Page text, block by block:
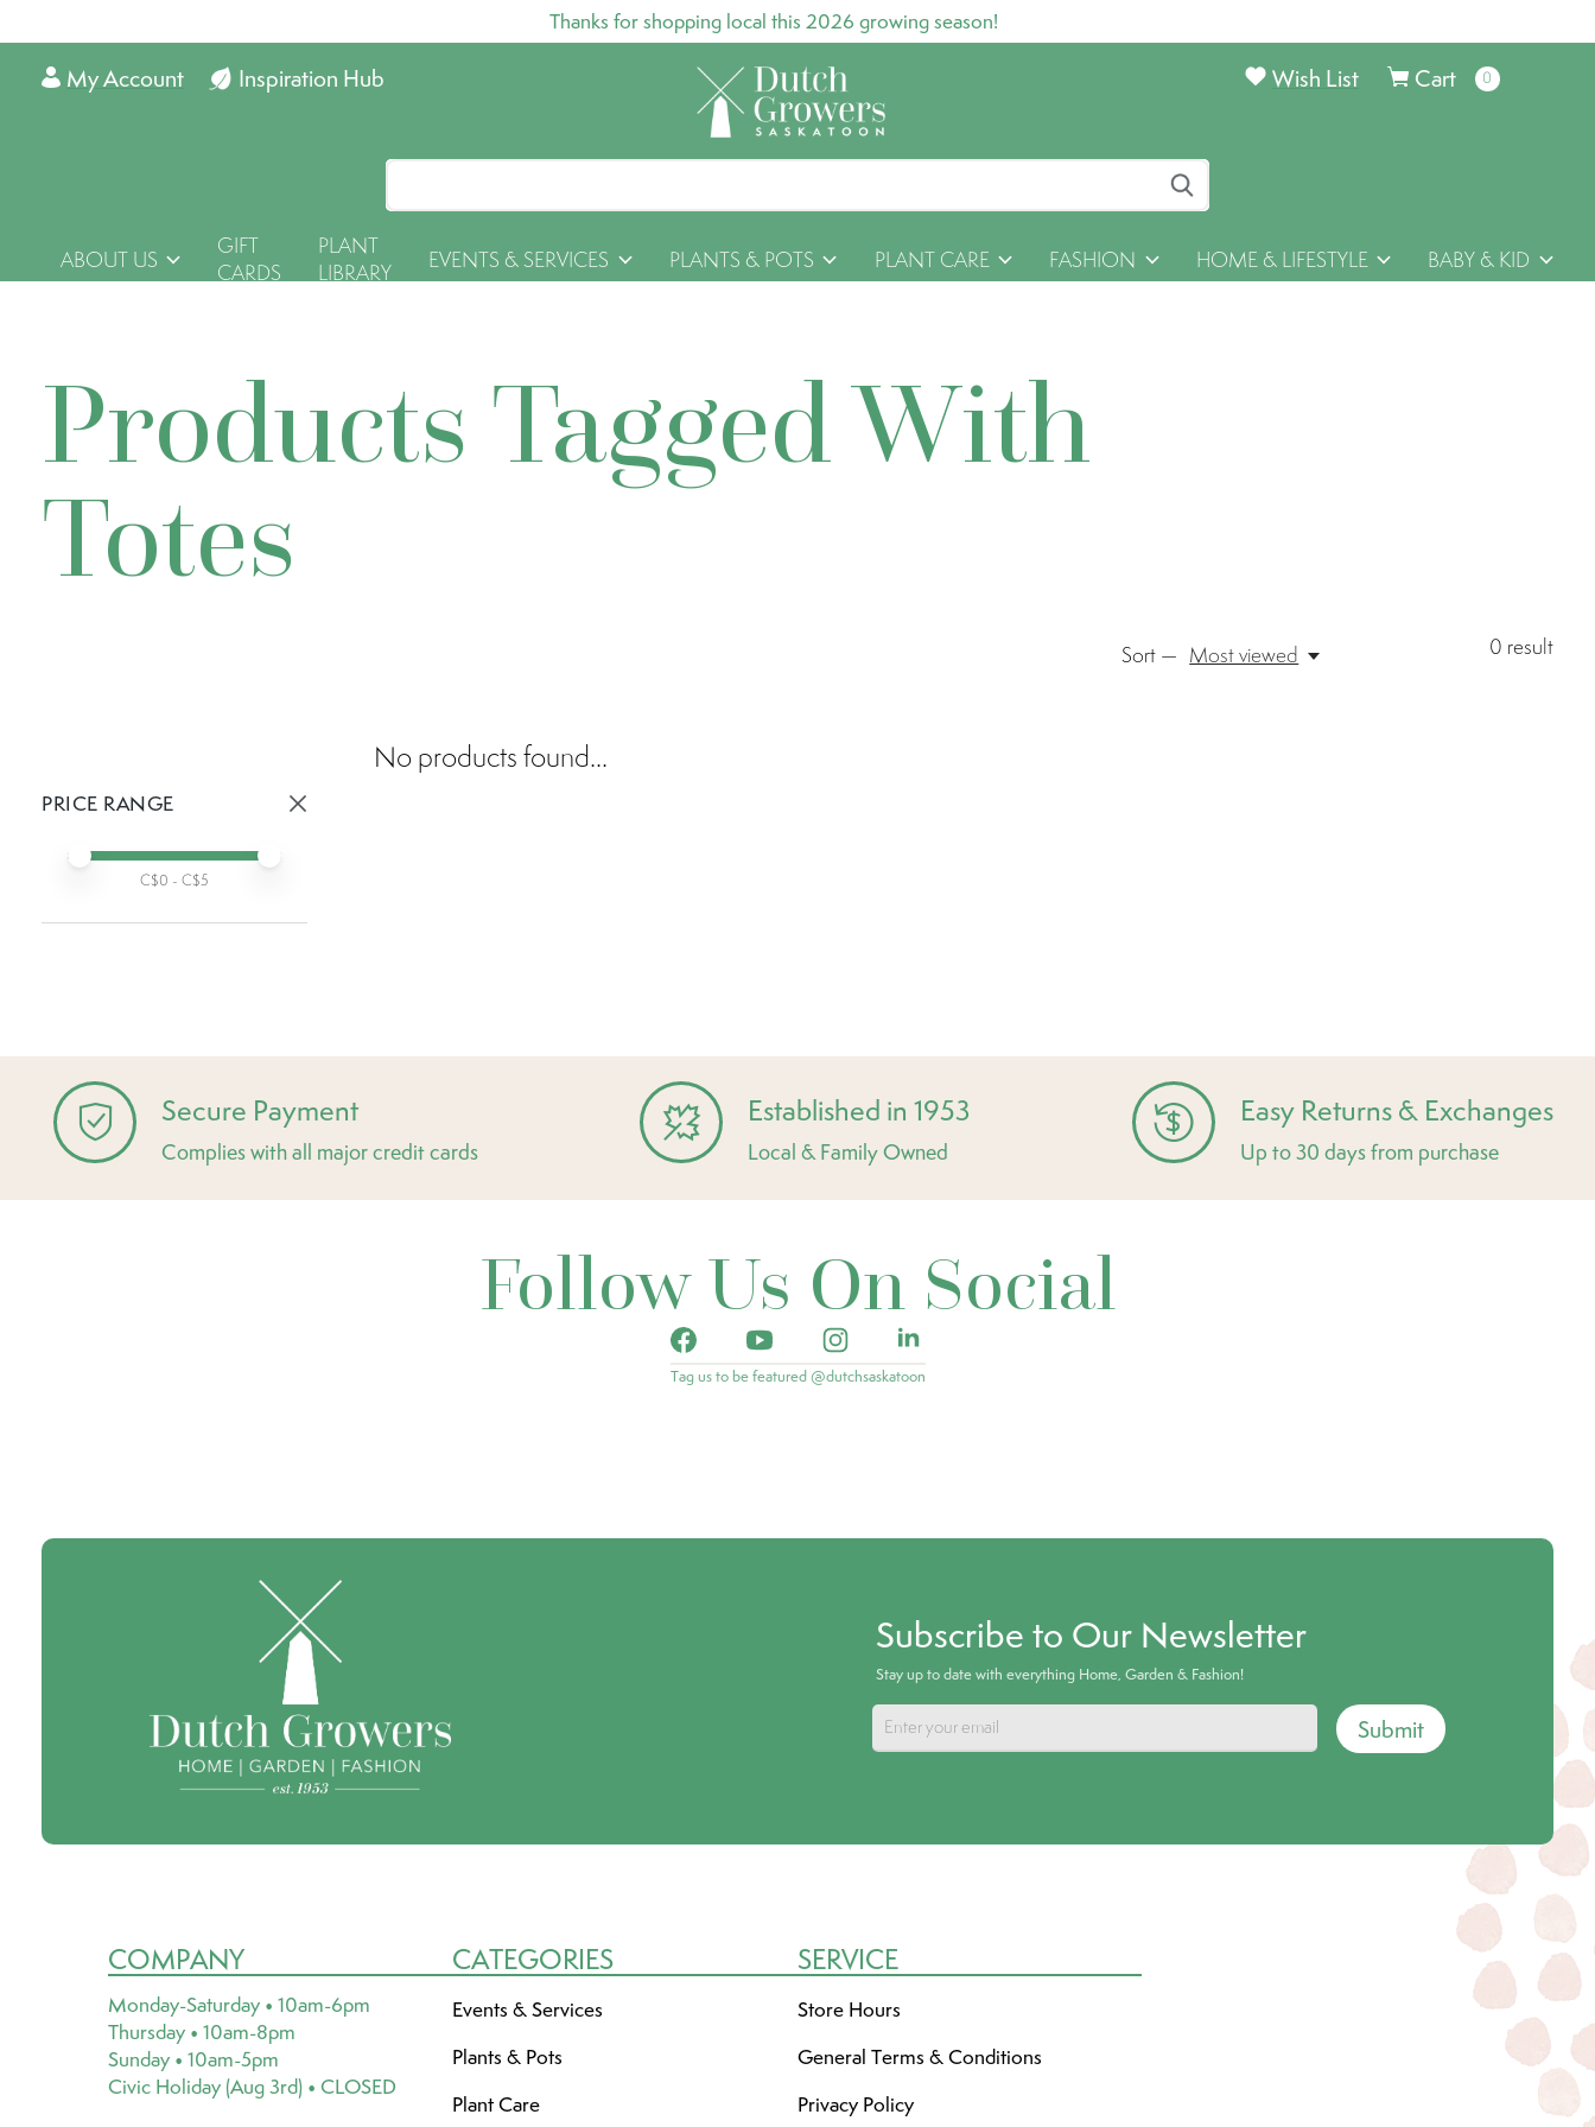
Thanks for shopping local this 2026 growing season!
Inspiration Hub
My Account Cart 0items
Wish List
ABOUT US
GIFT
CARDS
PLANT
LIBRARY
EVENTS & SERVICES PLANTS & POTS PLANT CARE FASHION HOME & LIFESTYLE BABY & KID
Products Tagged With
Totes
0 result
Sort — Most viewed
PRICE RANGE
Min price
Max price
C$0 - C$5
No products found...
Secure Payment
Complies with all major credit cards
Established in 1953
Local & Family Owned
Easy Returns & Exchanges
Up to 30 days from purchase
Follow Us On Social
Tag us to be featured @dutchsaskatoon
Subscribe to Our Newsletter
Stay up to date with everything Home, Garden & Fashion!
Submit
COMPANY
Monday-Saturday • 10am-6pm
Thursday • 10am-8pm
Sunday • 10am-5pm
Civic Holiday (Aug 3rd) • CLOSED
CATEGORIES
Events & Services
Plants & Pots
Plant Care
SERVICE
Store Hours
General Terms & Conditions
Privacy Policy